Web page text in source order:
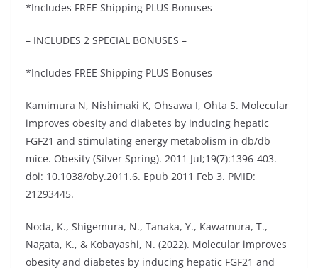
*Includes FREE Shipping PLUS Bonuses
– INCLUDES 2 SPECIAL BONUSES –
*Includes FREE Shipping PLUS Bonuses
Kamimura N, Nishimaki K, Ohsawa I, Ohta S. Molecular
improves obesity and diabetes by inducing hepatic
FGF21 and stimulating energy metabolism in db/db
mice. Obesity (Silver Spring). 2011 Jul;19(7):1396-403.
doi: 10.1038/oby.2011.6. Epub 2011 Feb 3. PMID:
21293445.
Noda, K., Shigemura, N., Tanaka, Y., Kawamura, T.,
Nagata, K., & Kobayashi, N. (2022). Molecular improves
obesity and diabetes by inducing hepatic FGF21 and